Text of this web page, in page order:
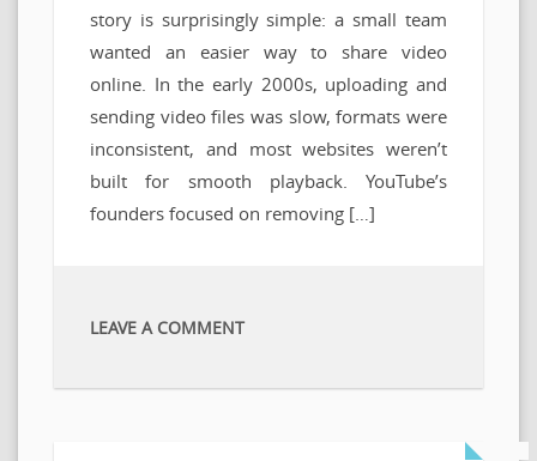
story is surprisingly simple: a small team
wanted an easier way to share video
online. In the early 2000s, uploading and
sending video files was slow, formats were
inconsistent, and most websites weren’t
built for smooth playback. YouTube’s
founders focused on removing […]
LEAVE A COMMENT